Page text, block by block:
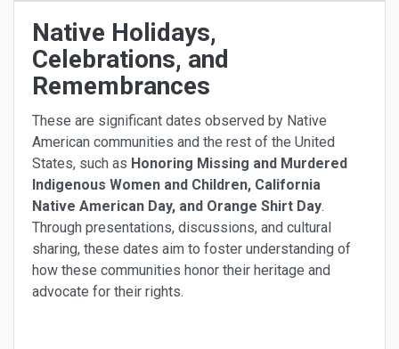
Native Holidays,
Celebrations, and
Remembrances
These are significant dates observed by Native
American communities and the rest of the United
States, such as Honoring Missing and Murdered
Indigenous Women and Children, California
Native American Day, and Orange Shirt Day.
Through presentations, discussions, and cultural
sharing, these dates aim to foster understanding of
how these communities honor their heritage and
advocate for their rights.